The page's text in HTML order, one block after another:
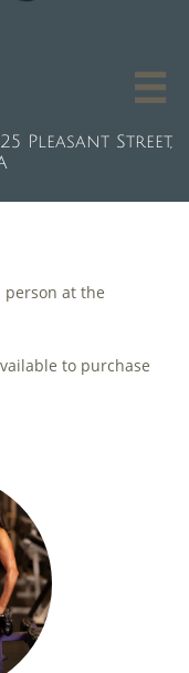

Pleasant Street,
person at the
to purchase